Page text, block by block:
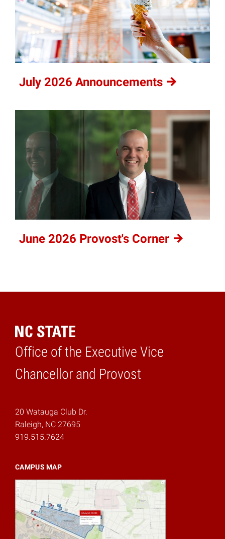
July 2026 Announcements
June 2026 Provost's Corner
Office of the Executive Vice
Chancellor and Provost
Home
20 Watauga Club Dr.
Raleigh, NC 27695
919.515.7624
CAMPUS MAP